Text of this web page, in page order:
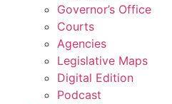
Governor’s Office
Courts
Agencies
Legislative Maps
Digital Edition
Podcast